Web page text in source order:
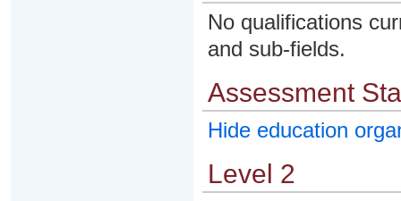
No qualifications
and sub-fields.
Assessment
Hide education
Level 2